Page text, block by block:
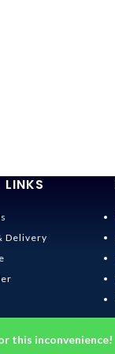
this inconvenience!
LINKS
Delivery